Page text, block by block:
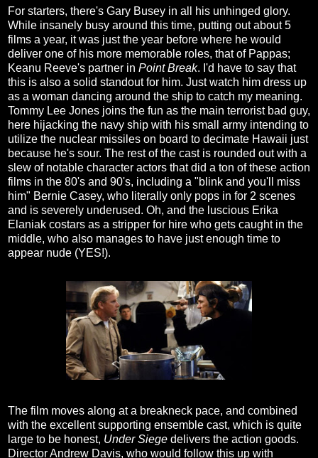
For starters, there's Gary Busey in all his unhinged glory.
While insanely busy around this time, putting out about 5
films a year, it was just the year before where he would
deliver one of his more memorable roles, that of Pappas;
Keanu Reeve's partner in Point Break. I'd have to say that
this is also a solid standout for him. Just watch him dress up
as a woman dancing around the ship to catch my meaning.
Tommy Lee Jones joins the fun as the main terrorist bad guy,
here hijacking the navy ship with his small army intending to
utilize the nuclear missiles on board to decimate Hawaii just
because he's sour. The rest of the cast is rounded out with a
slew of notable character actors that did a ton of these action
films in the 80's and 90's, including a "blink and you'll miss
him" Bernie Casey, who literally only pops in for 2 scenes
and is severely underused. Oh, and the luscious Erika
Elaniak costars as a stripper for hire who gets caught in the
middle, who also manages to have just enough time to
appear nude (YES!).
The film moves along at a breakneck pace, and combined
with the excellent supporting ensemble cast, which is quite
large to be honest, Under Siege delivers the action goods.
Director Andrew Davis, who would follow this up with